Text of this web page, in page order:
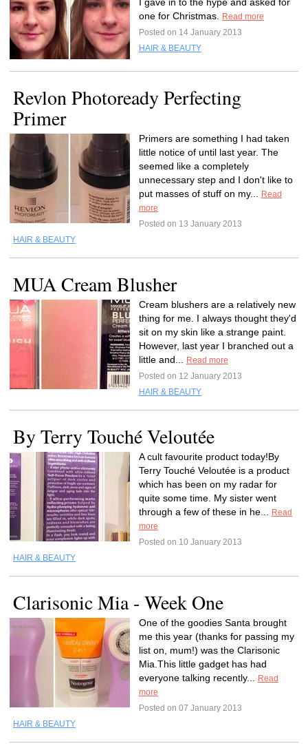
one for Christmas.
Read more
Posted on 14 January 2013
HAIR & BEAUTY
Revlon Photoready Perfecting
Primer
Primers are something I had taken
little notice of until last year. The
seemed like a completely
unnecessary step and I don't like to
put masses of stuff on my...
Read
more
Posted on 13 January 2013
HAIR & BEAUTY
MUA Cream Blusher
Cream blushers are a relatively new
thing for me. I always thought they'd
sit on my skin like a strange paint.
However, last year I branched out a
little and...
Read more
Posted on 12 January 2013
HAIR & BEAUTY
By Terry Touché Veloutée
A cult favourite product today!By
Terry Touché Veloutée is a product
which has been on my radar for
quite some time. My sister went
through a few of these in he...
Read
more
Posted on 10 January 2013
HAIR & BEAUTY
Clarisonic Mia - Week One
One of the goodies Santa brought
me this year (thanks for passing my
list on, mum!) was the Clarisonic
Mia.This little gadget has had
everyone talking recently...
Read
more
Posted on 07 January 2013
HAIR & BEAUTY